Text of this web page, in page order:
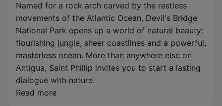
Named for a rock arch carved by the restless
movements of the Atlantic Ocean, Devil's Bridge
National Park opens up a world of natural beauty:
flourishing jungle, sheer coastlines and a powerful,
masterless ocean. More than anywhere else on
Antigua, Saint Phillip invites you to start a lasting
dialogue with nature.
Read more